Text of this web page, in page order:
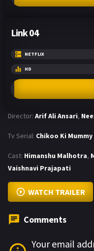
Link 04
NETFLIX
HD
Director: Arif Ali Ansari,
Tv Serial: Chikoo Ki
Cast: Himanshu Malhotra,
Vaishnavi Prajapati
WATCH TRAILER
Comments
Your email